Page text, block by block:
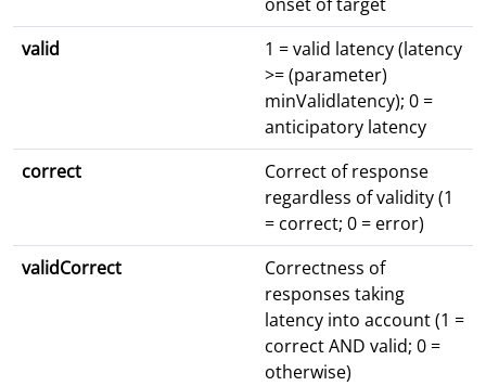
valid
1 = valid latency (latency
>= (parameter)
minValidlatency); 0 =
anticipatory latency
correct
Correct of response
regardless of validity (1
= correct; 0 = error)
validCorrect
Correctness of
responses taking
latency into account (1 =
correct AND valid; 0 =
otherwise)